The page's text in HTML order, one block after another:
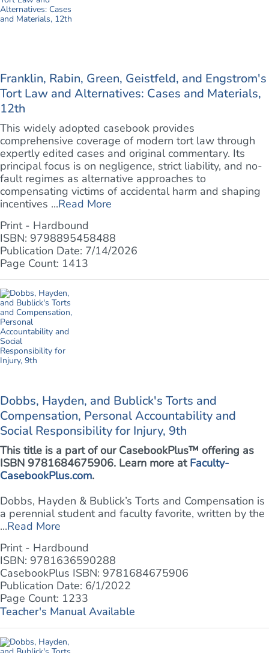
Franklin, Rabin, Green, Geistfeld, and Engstrom's
Tort Law and Alternatives: Cases and Materials,
12th
This widely adopted casebook provides
comprehensive coverage of modern tort law through
expertly edited cases and original commentary. Its
principal focus is on negligence, strict liability, and no-
fault regimes as alternative approaches to
compensating victims of accidental harm and shaping
incentives ...Read More
Print - Hardbound
ISBN: 9798895458488
Publication Date: 7/14/2026
Page Count: 1413
Dobbs, Hayden, and Bublick's Torts and
Compensation, Personal Accountability and
Social Responsibility for Injury, 9th
This title is a part of our CasebookPlus™ offering as
ISBN 9781684675906. Learn more at Faculty-
CasebookPlus.com.
Dobbs, Hayden & Bublick’s Torts and Compensation is
a perennial student and faculty favorite, written by the
...Read More
Print - Hardbound
ISBN: 9781636590288
CasebookPlus ISBN: 9781684675906
Publication Date: 6/1/2022
Page Count: 1233
Teacher's Manual Available